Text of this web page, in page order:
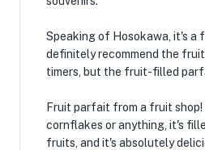
Speaking of Hosokawa, it's a
definitely recommend the
timers, but the fruit-filled
Fruit parfait from a fruit
cornflakes or anything, it's
fruits, and it's absolutely